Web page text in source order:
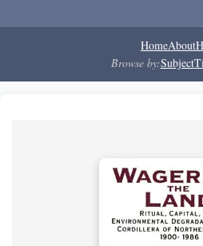
HomeAbout
Browse by:Subject